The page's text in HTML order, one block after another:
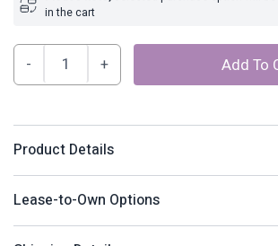
in the cart
Clique
Upholstered
quantity
Add To
Product Details
Description
Deep tufted buttons patterned in a
Lease-to-Own Options